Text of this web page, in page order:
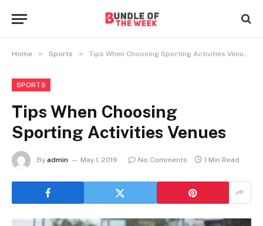
Home » Sports » Tips When Choosing Sporting Activities Venues
SPORTS
Tips When Choosing
Sporting Activities Venues
By admin May 1, 2019 No Comments 1 Min Read